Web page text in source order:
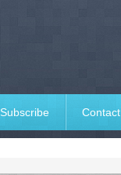
Subscribe Contact